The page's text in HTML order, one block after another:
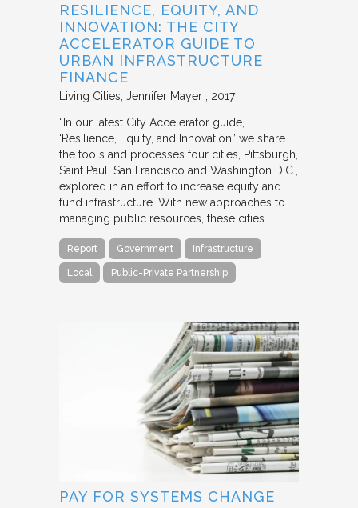
RESILIENCE, EQUITY, AND
INNOVATION: THE CITY
ACCELERATOR GUIDE TO
URBAN INFRASTRUCTURE
FINANCE
Living Cities Jennifer Mayer 2017
“In our latest City Accelerator guide,
‘Resilience, Equity, and Innovation,’ we share
the tools and processes four cities, Pittsburgh,
Saint Paul, San Francisco and Washington D.C.,
explored in an effort to increase equity and
fund infrastructure. With new approaches to
managing public resources, these cities…
Report Government Infrastructure
Local Public-Private Partnership
PAY FOR SYSTEMS CHANGE